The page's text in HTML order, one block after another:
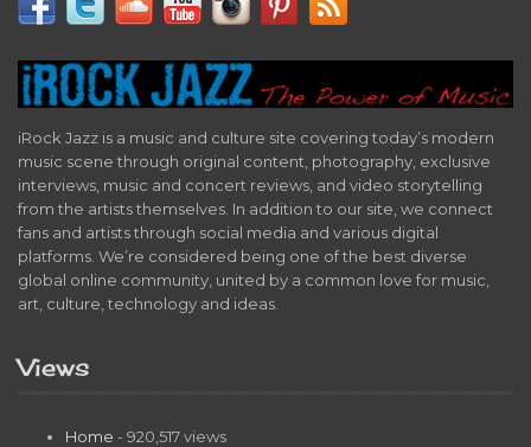
iRock Jazz is a music and culture site covering today’s modern
music scene through original content, photography, exclusive
interviews, music and concert reviews, and video storytelling
from the artists themselves. In addition to our site, we connect
fans and artists through social media and various digital
platforms. We’re considered being one of the best diverse
global online community, united by a common love for music,
art, culture, technology and ideas.
Views
Home - 920,517 views